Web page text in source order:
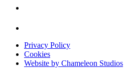
Privacy Policy
Cookies
Website by Chameleon Studios